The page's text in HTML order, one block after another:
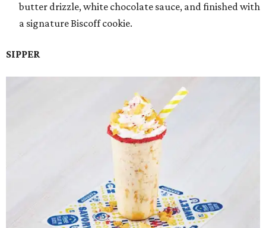
butter drizzle, white chocolate sauce, and finished with
a signature Biscoff cookie.
SIPPER